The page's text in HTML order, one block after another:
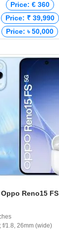
Price: € 360
Price: ₹ 39,990
Price: ৳ 50,000
Oppo Reno15 FS
f/1.8, 26mm (wide)